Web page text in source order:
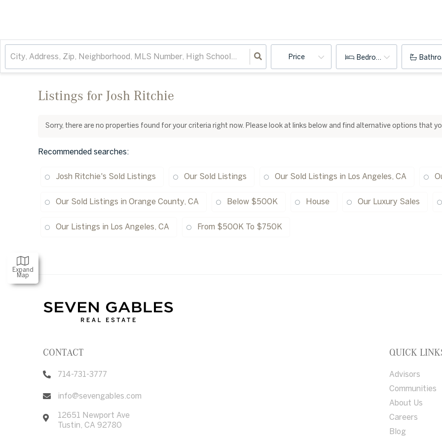
Price Bedrooms
Expand
Map
Listings for Josh Ritchie
Sorry, there are no properties found for your criteria right now. Please look at links below and find alternative options that
Recommended searches:
Josh Ritchie's Sold Listings Our Sold Listings Our Sold Listings in Los Angeles, CA
Our Sold Listings in Orange County, CA Below $500K House Our Luxury Sales
Our Listings in Los Angeles, CA From $500K To $750K
CONTACT
714-731-3777
info@sevengables.com
12651 Newport Ave
Tustin, CA 92780
QUICK
Advisors
Communities
About Us
Careers
Blog